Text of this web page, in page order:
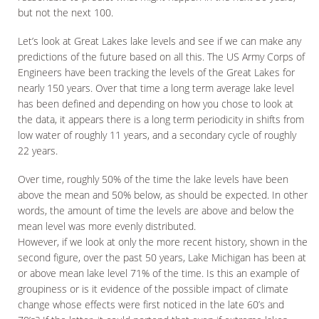
but not the next 100.
Let’s look at Great Lakes lake levels and see if we can make any
predictions of the future based on all this. The US Army Corps of
Engineers have been tracking the levels of the Great Lakes for
nearly 150 years. Over that time a long term average lake level
has been defined and depending on how you chose to look at
the data, it appears there is a long term periodicity in shifts from
low water of roughly 11 years, and a secondary cycle of roughly
22 years.
Over time, roughly 50% of the time the lake levels have been
above the mean and 50% below, as should be expected. In other
words, the amount of time the levels are above and below the
mean level was more evenly distributed.
However, if we look at only the more recent history, shown in the
second figure, over the past 50 years, Lake Michigan has been at
or above mean lake level 71% of the time. Is this an example of
groupiness or is it evidence of the possible impact of climate
change whose effects were first noticed in the late 60’s and